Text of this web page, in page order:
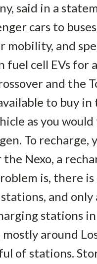
said in a
cars to
mobility, and
fuel cell EVs
and the
to buy
as you
To
Nexo, a
is, there
and
stations
around
of stations.